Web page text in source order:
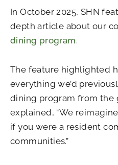
In October 2025, SHN
depth article about our
dining program.
The feature highlighted
everything we’d
dining program from the
explained, “We
if you were a resident
communities.”